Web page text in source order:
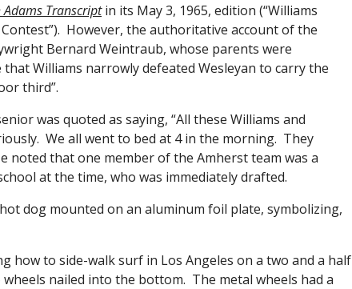
Transcriptin its May 3, 1965, edition (“Williams
However, the authoritative account of the
Bernard Weintraub, whose parents were
Williams narrowly defeated Wesleyan to carry the
third”.
was quoted as saying, “All these Williams and
We all went to bed at 4 in the morning. They
noted that one member of the Amherst team was a
at the time, who was immediately drafted.
dog mounted on an aluminum foil plate, symbolizing,
how to side-walk surf in Los Angeles on a two and a half
nailed into the bottom. The metal wheels had a